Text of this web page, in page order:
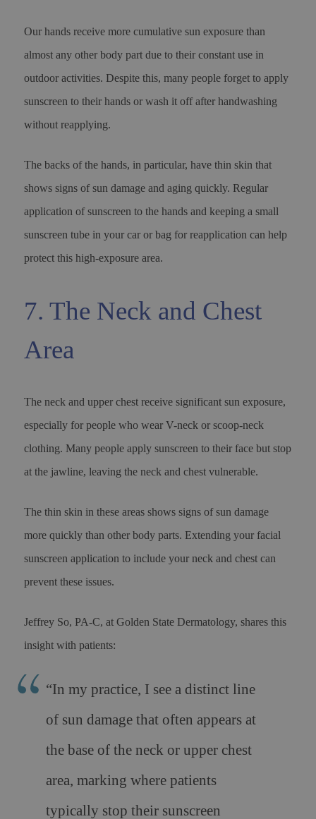
Our hands receive more cumulative sun exposure than
almost any other body part due to their constant use in
outdoor activities. Despite this, many people forget to apply
sunscreen to their hands or wash it off after handwashing
without reapplying.
The backs of the hands, in particular, have thin skin that
shows signs of sun damage and aging quickly. Regular
application of sunscreen to the hands and keeping a small
sunscreen tube in your car or bag for reapplication can help
protect this high-exposure area.
7. The Neck and Chest
Area
The neck and upper chest receive significant sun exposure,
especially for people who wear V-neck or scoop-neck
clothing. Many people apply sunscreen to their face but stop
at the jawline, leaving the neck and chest vulnerable.
The thin skin in these areas shows signs of sun damage
more quickly than other body parts. Extending your facial
sunscreen application to include your neck and chest can
prevent these issues.
Jeffrey So, PA-C, at Golden State Dermatology, shares this
insight with patients:
“In my practice, I see a distinct line
of sun damage that often appears at
the base of the neck or upper chest
area, marking where patients
typically stop their sunscreen